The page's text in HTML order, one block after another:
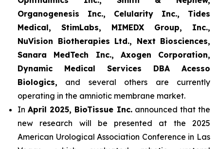
Organogenesis Inc., Celularity Inc., Tides
Medical, StimLabs, MIMEDX Group, Inc.,
NuVision Biotherapies Ltd., Next Biosciences,
Sanara MedTech Inc., Axogen Corporation,
Dynamic Medical Services DBA Acesso
Biologics, and several others are currently
operating in the amniotic membrane market.
InApril 2025, BioTissue Inc.announced that the
new research will be presented at the 2025
American Urological Association Conference in Las